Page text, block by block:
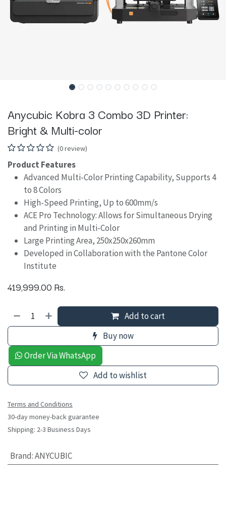
Anycubic Kobra 3 Combo 3D Printer:
Bright & Multi-color
(0 review)
Product Features
Advanced Multi-Color Printing Capability, Supports 4
to 8 Colors
High-Speed Printing, Up to 600mm/s
ACE Pro Technology: Allows for Simultaneous Drying
and Printing in Multi-Color
Large Printing Area, 250x250x260mm
Developed in Collaboration with the Pantone Color
Institute
419,999.00 Rs.
Add to cart
Buy now
Order Via WhatsApp
Add to wishlist
Terms and Conditions
30-day money-back guarantee
Shipping: 2-3 Business Days
Brand:ANYCUBIC